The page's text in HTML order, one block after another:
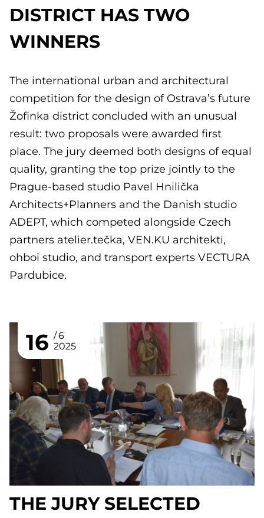
DISTRICT HAS TWO
WINNERS
The international urban and architectural
competition for the design of Ostrava’s future
Žofinka district concluded with an unusual
result: two proposals were awarded first
place. The jury deemed both designs of equal
quality, granting the top prize jointly to the
Prague-based studio Pavel Hnilička
Architects+Planners and the Danish studio
ADEPT, which competed alongside Czech
partners atelier.tečka, VEN.KU architekti,
ohboi studio, and transport experts VECTURA
Pardubice.
16
6
2025
THE JURY SELECTED